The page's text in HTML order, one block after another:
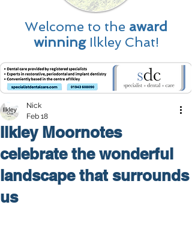
Welcome to the award
winningIlkley Chat!
Ilkley Moornotes
celebrate the wonderful
landscape that surrounds
us
Nick
Feb 18